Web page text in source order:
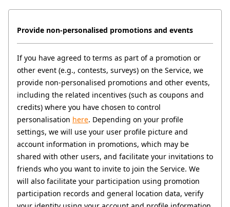
Provide non-personalised promotions and events
If you have agreed to terms as part of a promotion or
other event (e.g., contests, surveys) on the Service, we
provide non-personalised promotions and other events,
including the related incentives (such as coupons and
credits) where you have chosen to control
personalisation here. Depending on your profile
settings, we will use your user profile picture and
account information in promotions, which may be
shared with other users, and facilitate your invitations to
friends who you want to invite to join the Service. We
will also facilitate your participation using promotion
participation records and general location data, verify